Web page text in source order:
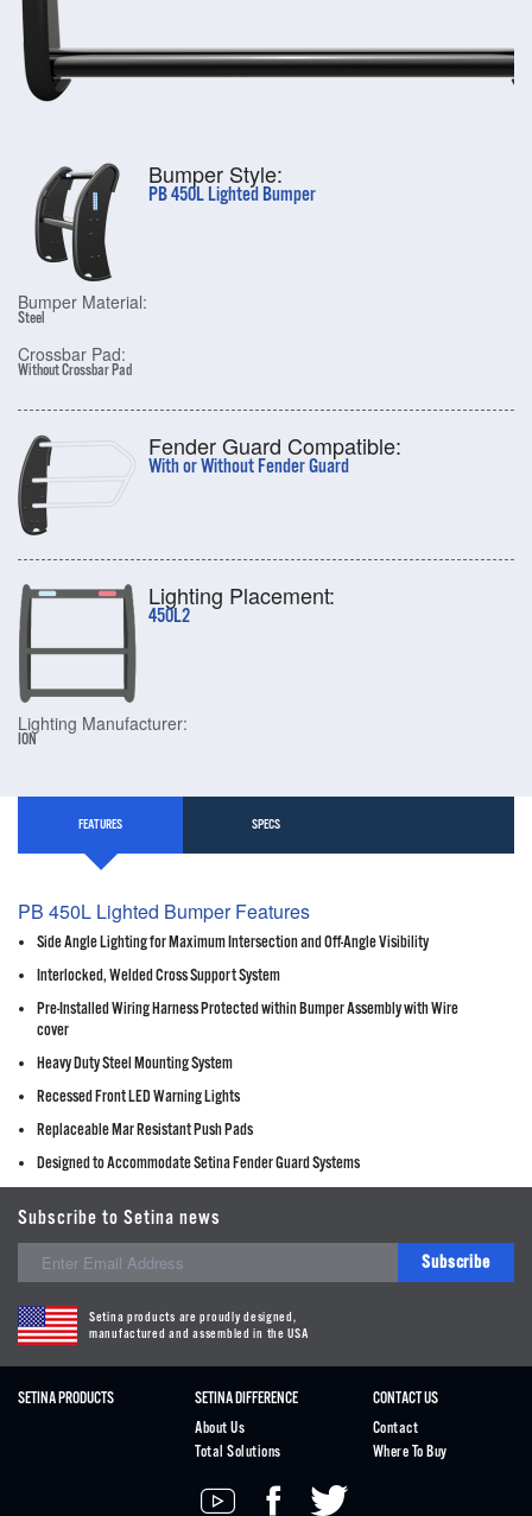
Bumper Style:
PB 450L Lighted Bumper
Bumper Material:
Steel
Crossbar Pad:
Without Crossbar Pad
Fender Guard Compatible:
With or Without Fender Guard
Lighting Placement:
450L2
Lighting Manufacturer:
ION
FEATURES SPECS
PB 450L Lighted Bumper Features
Side Angle Lighting for Maximum Intersection and Off-Angle Visibility
Interlocked, Welded Cross Support System
Pre-Installed Wiring Harness Protected within Bumper Assembly with Wire
cover
Heavy Duty Steel Mounting System
Recessed Front LED Warning Lights
Replaceable Mar Resistant Push Pads
Designed to Accommodate Setina Fender Guard Systems
Subscribe to Setina news
Subscribe
Setina products are proudly designed,
manufactured and assembled in the USA
SETINA PRODUCTS
SETINA DIFFERENCE
About Us
Total Solutions
CONTACT US
Contact
Where To Buy